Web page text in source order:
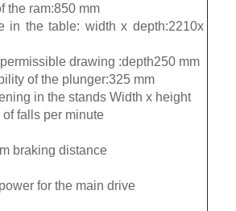
the ram:850 mm
in the table: width x depth:2210x
drawing :depth250 mm
of the plunger:325 mm
in the stands Width x height
of falls per minute
braking distance
for the main drive